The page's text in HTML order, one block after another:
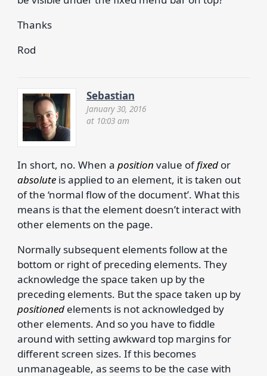
Thanks
Rod
Sebastian
January 30, 2016
at 10:03 am
In short, no. When a position value offixed or
absolute is applied to an element, it is taken out
of the ‘normal flow of the document’. What this
means is that the element doesn’t interact with
other elements on the page.
Normally subsequent elements follow at the
bottom or right of preceding elements. They
acknowledge the space taken up by the
preceding elements. But the space taken up by
positioned elements is not acknowledged by
other elements. And so you have to fiddle
around with setting awkward top margins for
different screen sizes. If this becomes
unmanageable, as seems to be the case with